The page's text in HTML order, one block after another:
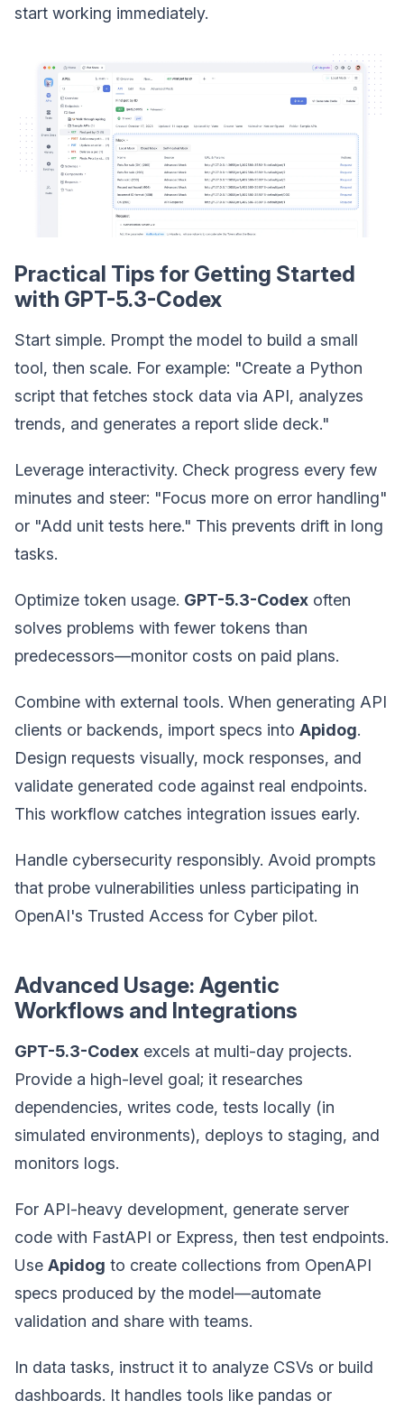
start working immediately.
Practical Tips for Getting Started
with GPT-5.3-Codex
Start simple. Prompt the model to build a small
tool, then scale. For example: "Create a Python
script that fetches stock data via API, analyzes
trends, and generates a report slide deck."
Leverage interactivity. Check progress every few
minutes and steer: "Focus more on error handling"
or "Add unit tests here." This prevents drift in long
tasks.
Optimize token usage. GPT-5.3-Codex often
solves problems with fewer tokens than
predecessors—monitor costs on paid plans.
Combine with external tools. When generating API
clients or backends, import specs into Apidog.
Design requests visually, mock responses, and
validate generated code against real endpoints.
This workflow catches integration issues early.
Handle cybersecurity responsibly. Avoid prompts
that probe vulnerabilities unless participating in
OpenAI's Trusted Access for Cyber pilot.
Advanced Usage: Agentic
Workflows and Integrations
GPT-5.3-Codex excels at multi-day projects.
Provide a high-level goal; it researches
dependencies, writes code, tests locally (in
simulated environments), deploys to staging, and
monitors logs.
For API-heavy development, generate server
code with FastAPI or Express, then test endpoints.
Use Apidog to create collections from OpenAPI
specs produced by the model—automate
validation and share with teams.
In data tasks, instruct it to analyze CSVs or build
dashboards. It handles tools like pandas or